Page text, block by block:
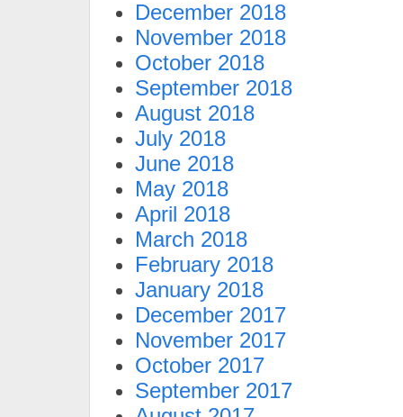
December 2018
November 2018
October 2018
September 2018
August 2018
July 2018
June 2018
May 2018
April 2018
March 2018
February 2018
January 2018
December 2017
November 2017
October 2017
September 2017